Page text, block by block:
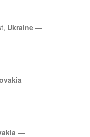
Ukraine —
—
—